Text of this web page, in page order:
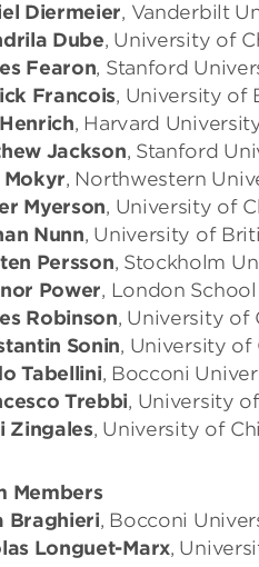
Diermeier, Vanderbilt
Dube, University of
Fearon, Stanford
Francois, University of
, Harvard
Jackson, Stanford
, Northwestern
Myerson, University of
Nunn, University of
Persson, Stockholm
Power, London
Robinson, University of
Sonin, University of
Tabellini, Bocconi
Trebbi, University
Zingales, University of
Members
Braghieri, Bocconi
Longuet-Marx,